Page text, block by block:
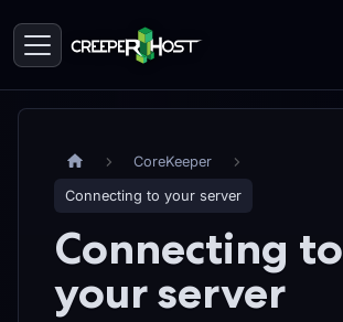
CoreKeeper
Connecting to your server
Connecting to
your server